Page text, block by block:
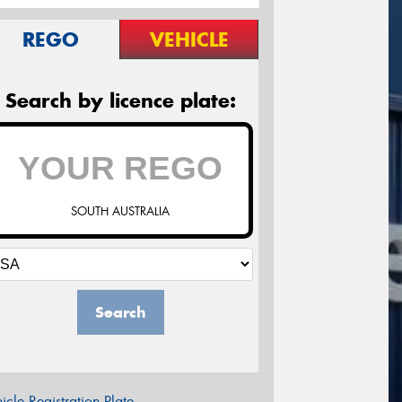
REGO VEHICLE
Search by licence plate:
SOUTH AUSTRALIA
Search